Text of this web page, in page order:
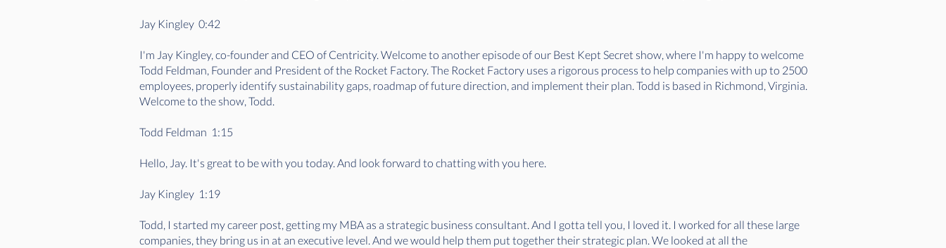
Jay Kingley 0:42
I'm Jay Kingley, co-founder and CEO of Centricity. Welcome to another episode of our Best Kept Secret show, where I'm happy to welcome
Todd Feldman, Founder and President of the Rocket Factory. The Rocket Factory uses a rigorous process to help companies with up to 2500
employees, properly identify sustainability gaps, roadmap of future direction, and implement their plan. Todd is based in Richmond, Virginia.
Welcome to the show, Todd.
Todd Feldman 1:15
Hello, Jay. It's great to be with you today. And look forward to chatting with you here.
Jay Kingley 1:19
Todd, I started my career post, getting my MBA as a strategic business consultant. And I gotta tell you, I loved it. I worked for all these large
companies, they bring us in at an executive level. And we would help them put together their strategic plan. We looked at all the